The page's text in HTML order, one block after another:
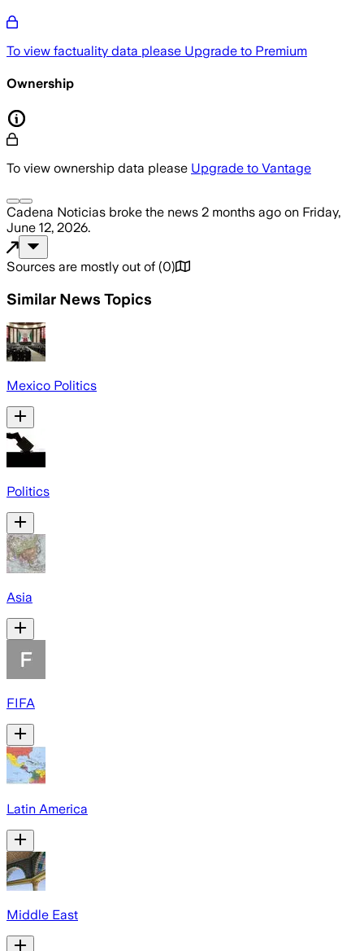
To view factuality data please Upgrade to Premium
Ownership
To view ownership data please Upgrade to Vantage
Cadena Noticias broke the news 2 months ago on Friday,
June 12, 2026.
Sources are mostly out of (0)
Similar News Topics
Mexico Politics
Politics
Asia
FIFA
Latin America
Middle East